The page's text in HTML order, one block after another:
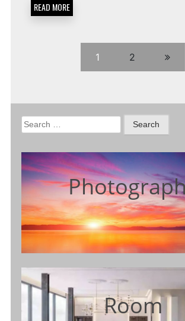
READ MORE
1 2
Search
for:
Room